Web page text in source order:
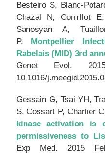
Besteiro S, Blanc-
Chazal N, Cornillot
Sanosyan A,
P. Montpellier
Rabelais (MID) 3rd
Genet Evol. 2015
10.1016/
Gessain G, Tsai YH,
S, Cossart P, Charlier
kinase activation is
permissiveness to
Exp Med. 2015